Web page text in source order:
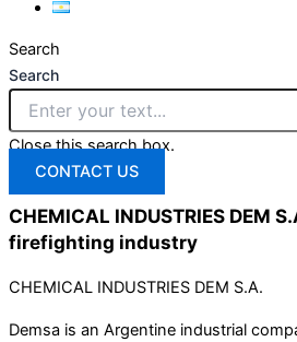
Search
Search
Close this search box.
CONTACT US
CHEMICAL INDUSTRIES DEM
firefighting industry
CHEMICAL INDUSTRIES DEM S.A.
Demsa is an Argentine industrial